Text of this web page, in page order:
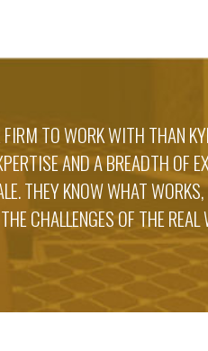
TO WORK WITH THAN
AND A BREADTH OF
THEY KNOW WHAT
CHALLENGES OF THE REAL